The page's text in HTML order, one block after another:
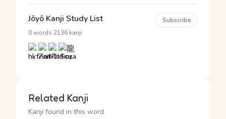
Jōyō Kanji Study List
0 words 2136 kanji
Subscribe
Related Kanji
Kanji found in this word